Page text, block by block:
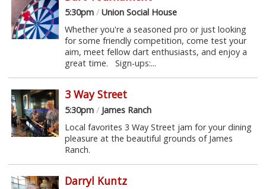
5:30pm /Union Social House
Whether you're a seasoned pro or just looking
for some friendly competition, come test your
aim, meet fellow dart enthusiasts, and enjoy a
great time. Sign-ups:...
3 Way Street
5:30pm /James Ranch
Local favorites 3 Way Street jam for your dining
pleasure at the beautiful grounds of James
Ranch.
Darryl Kuntz